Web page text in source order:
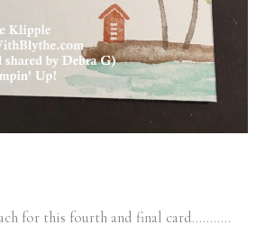
for this fourth and final card………..